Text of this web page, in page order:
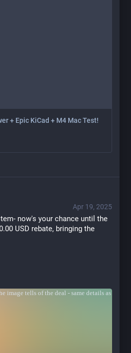
+ Epic KiCad + M4 Mac Test!
Apr 19, 2025
now's your chance until the
USD rebate, bringing the